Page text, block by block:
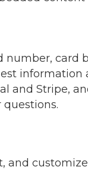
number, card
information
and Stripe,
and